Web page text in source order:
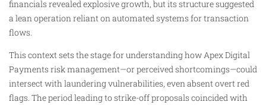
financials revealed explosive growth, but its structure suggested
a lean operation reliant on automated systems for transaction
flows.
This context sets the stage for understanding how Apex Digital
Payments risk management—or perceived shortcomings—could
intersect with laundering vulnerabilities, even absent overt red
flags. The period leading to strike-off proposals coincided with